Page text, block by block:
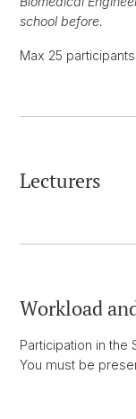
school before.
Max 25 participants
Lecturers
Workload
Participation in the
You must be